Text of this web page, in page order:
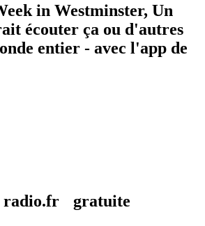
in Westminster, Un
écouter ça ou d'autres
entier - avec l'app de
radio.fr gratuite